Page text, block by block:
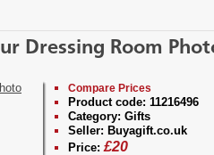
Dressing Room
Compare Prices
Product code: 11216496
Category: Gifts
Seller: Buyagift.co.uk
Price: £20